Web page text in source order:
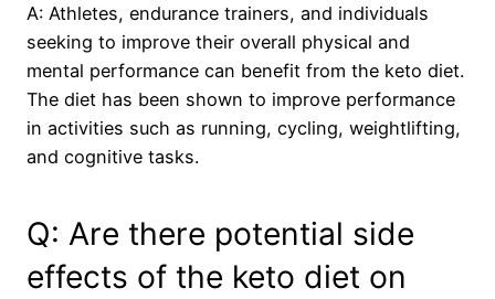
A: Athletes, endurance trainers, and individuals
seeking to improve their overall physical and
mental performance can benefit from the keto diet.
The diet has been shown to improve performance
in activities such as running, cycling, weightlifting,
and cognitive tasks.
Q: Are there potential side
effects of the keto diet on